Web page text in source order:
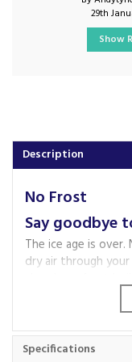
Description
No Frost
Say goodbye
The ice age is
dry air through
bothersome
Your freezer is
Specifications
29th
Show